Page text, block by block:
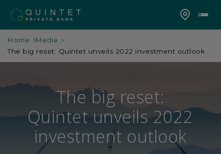
Home
Media
The big reset: Quintet unveils 2022 investment outlook
The big reset:
Quintet unveils 2022
investment outlook